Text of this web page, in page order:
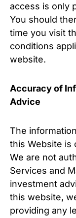
access is only
You should
time you visit
conditions
website.
Accuracy of
Advice
The
this Website is
We are not
Services and
investment
this website,
providing any